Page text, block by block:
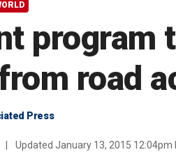
program
road
Press
Updated January 13, 2015 12:04pm